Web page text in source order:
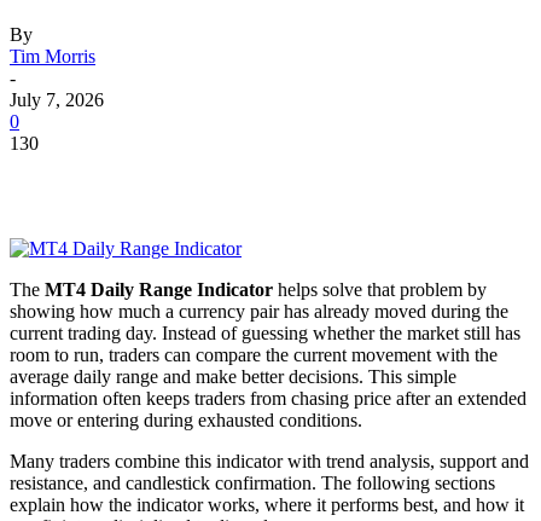
By
Tim Morris
-
July 7, 2026
0
130
The MT4 Daily Range Indicator helps solve that problem by
showing how much a currency pair has already moved during the
current trading day. Instead of guessing whether the market still has
room to run, traders can compare the current movement with the
average daily range and make better decisions. This simple
information often keeps traders from chasing price after an extended
move or entering during exhausted conditions.
Many traders combine this indicator with trend analysis, support and
resistance, and candlestick confirmation. The following sections
explain how the indicator works, where it performs best, and how it